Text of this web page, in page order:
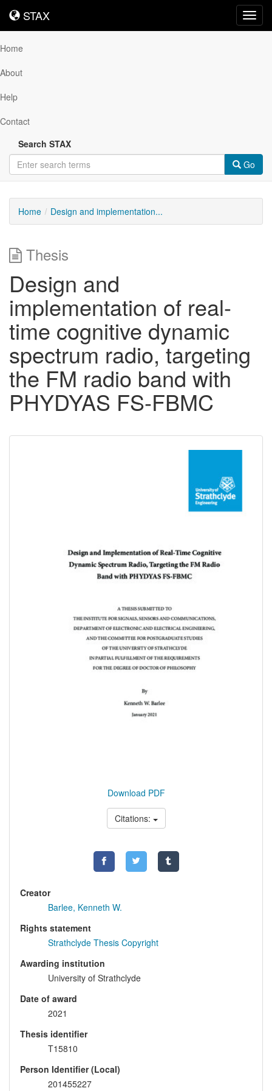
STAX
STAX
Home
About
Help
Contact
Search STAX
Go
Home Design and implementation...
Thesis
Design and
implementation of real-
time cognitive dynamic
spectrum radio, targeting
the FM radio band with
PHYDYAS FS-FBMC
Download PDF
Citations:
Creator
Barlee, Kenneth W.
Rights statement
Strathclyde Thesis Copyright
Awarding institution
University of Strathclyde
Date of award
2021
Thesis identifier
T15810
Person Identifier (Local)
201455227